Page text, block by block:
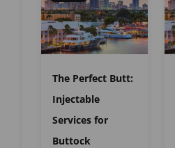
The Perfect Butt:
Injectable
Services for
Buttock